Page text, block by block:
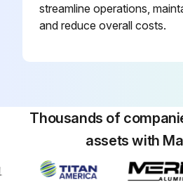
streamline operations,
and reduce overall costs.
Thousands of
assets with